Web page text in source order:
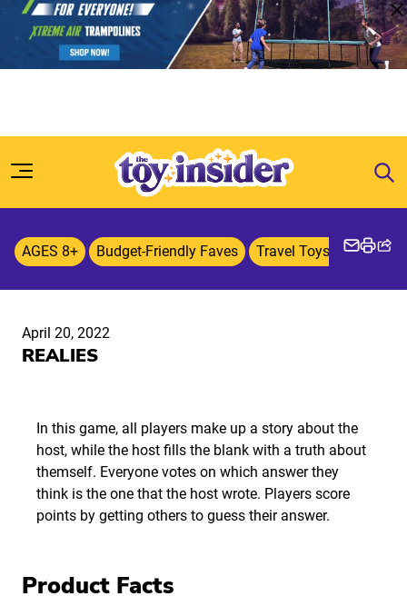
Skip to content
AGES 8+ Budget-Friendly Faves Travel Toys & Games
April 20, 2022
REALIES
In this game, all players make up a story about the
host, while the host fills the blank with a truth about
themself. Everyone votes on which answer they
think is the one that the host wrote. Players score
points by getting others to guess their answer.
Product Facts